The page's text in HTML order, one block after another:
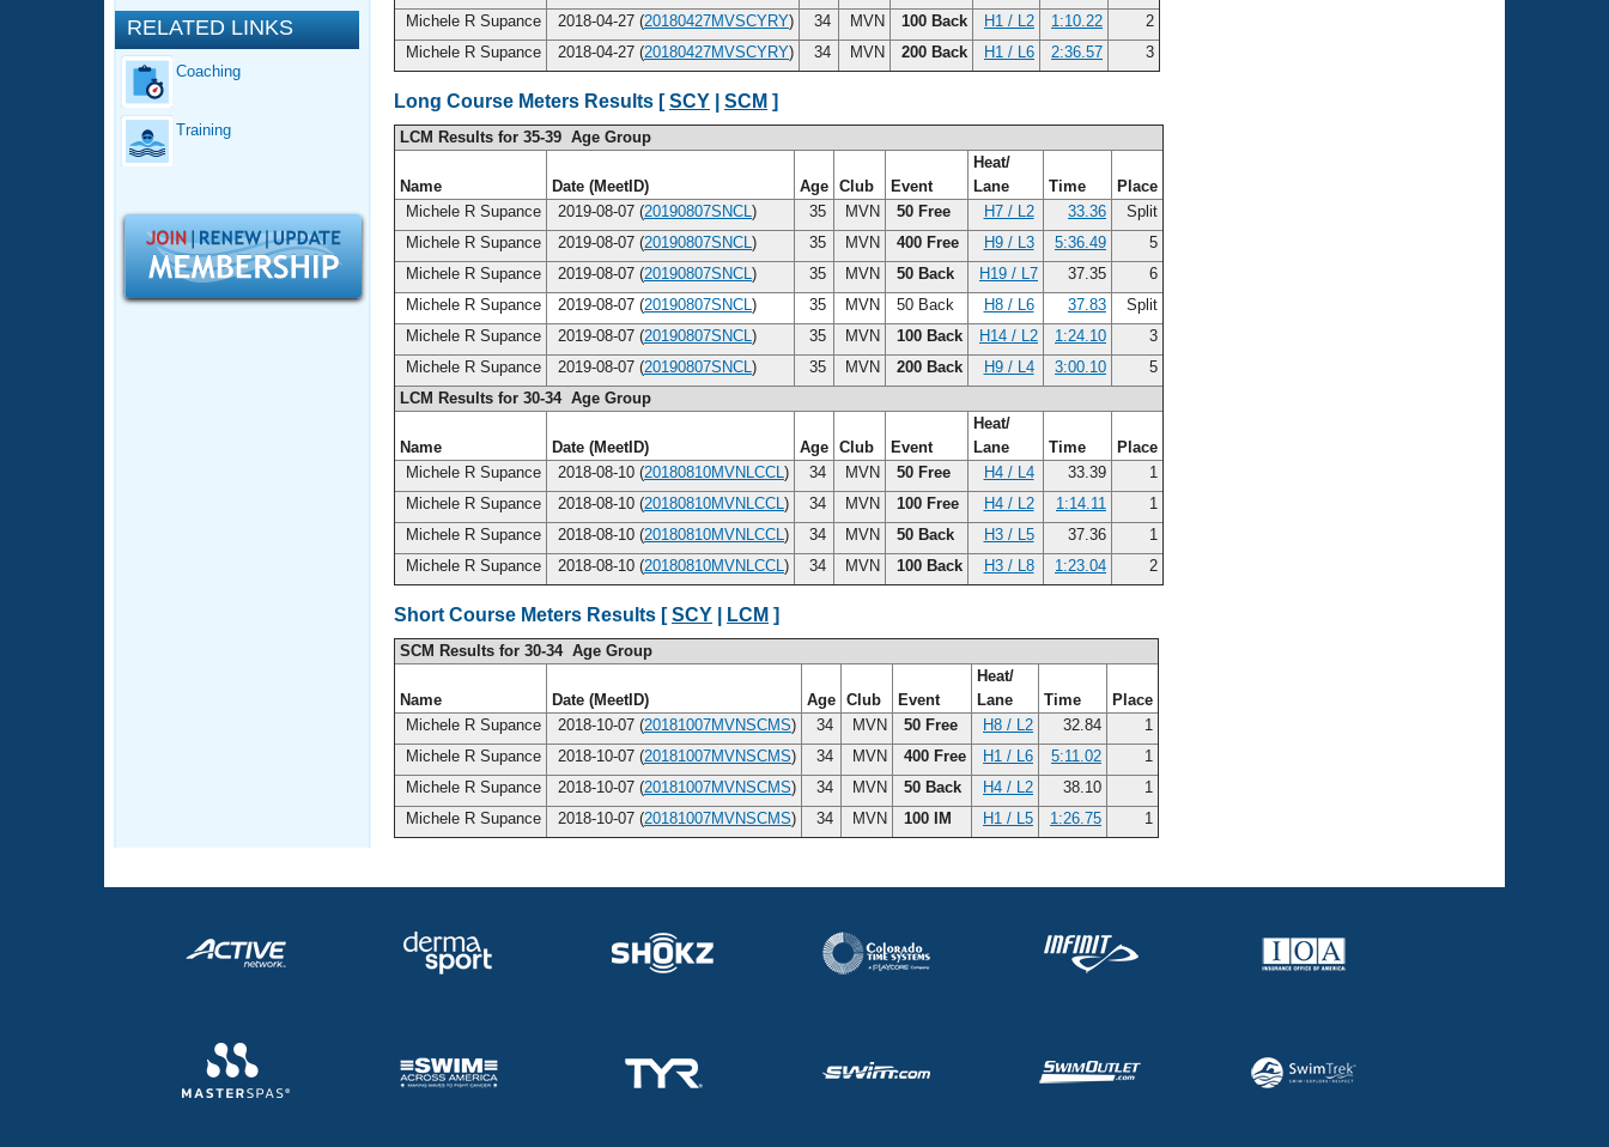
SWIMMER Magazine
Membership Benefits
Open Water Central
Club Central
Volunteer Central
Adult Learn-To-Swim Central
RELATED LINKS
Coaching
Training
Michele R Supance
2018-04-27 (20180427MVSCYRY) 34 MVN 100 Back H1 / L2 1:10.22
2
Michele R Supance
2018-04-27 (20180427MVSCYRY) 34 MVN 200 Back H1 / L6 2:36.57 3
Long Course Meters Results [SCY SCM ]
LCM Results for 35-39 Age Group
Name Date (MeetID) Age Club Event
Heat/
Lane
Time
Place
Michele R Supance
2019-08-07 (20190807SNCL) 35 MVN 50 Free H7 / L2 33.36
Split
Michele R Supance
2019-08-07 (20190807SNCL) 35 MVN 400 Free H9 / L3 5:36.49
5
Michele R Supance
2019-08-07 (20190807SNCL) 35 MVN 50 Back H19 / L7 37.35
6
Michele R Supance
2019-08-07 (20190807SNCL) 35 MVN 50 Back H8 / L6 37.83
Split
Michele R Supance
2019-08-07 (20190807SNCL) 35 MVN 100 Back H14 / L2 1:24.10
3
Michele R Supance
2019-08-07 (20190807SNCL) 35 MVN 200 Back H9 / L4 3:00.10
5
LCM Results for 30-34 Age Group
Name Date (MeetID) Age Club Event
Heat/
Lane
Time
Place
Michele R Supance
2018-08-10 (20180810MVNLCCL) 34 MVN 50 Free H4 / L4 33.39
1
Michele R Supance
2018-08-10 (20180810MVNLCCL) 34 MVN 100 Free H4 / L2 1:14.11
1
Michele R Supance
2018-08-10 (20180810MVNLCCL) 34 MVN 50 Back H3 / L5 37.36
1
Michele R Supance
2018-08-10 (20180810MVNLCCL) 34 MVN 100 Back H3 / L8 1:23.04 2
Short Course Meters Results [SCY LCM ]
SCM Results for 30-34 Age Group
Name Date (MeetID) Age Club Event
Heat/
Lane
Time
Place
Michele R Supance
2018-10-07 (20181007MVNSCMS) 34 MVN 50 Free H8 / L2 32.84
1
Michele R Supance
2018-10-07 (20181007MVNSCMS) 34 MVN 400 Free H1 / L6 5:11.02
1
Michele R Supance
2018-10-07 (20181007MVNSCMS) 34 MVN 50 Back H4 / L2 38.10
1
Michele R Supance
2018-10-07 (20181007MVNSCMS) 34 MVN 100 IM H1 / L5 1:26.75 1